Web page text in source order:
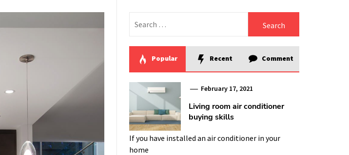
for:
Popular Recent Comment
February 17, 2021
Living room air conditioner
buying skills
If you have installed an air conditioner in your
home